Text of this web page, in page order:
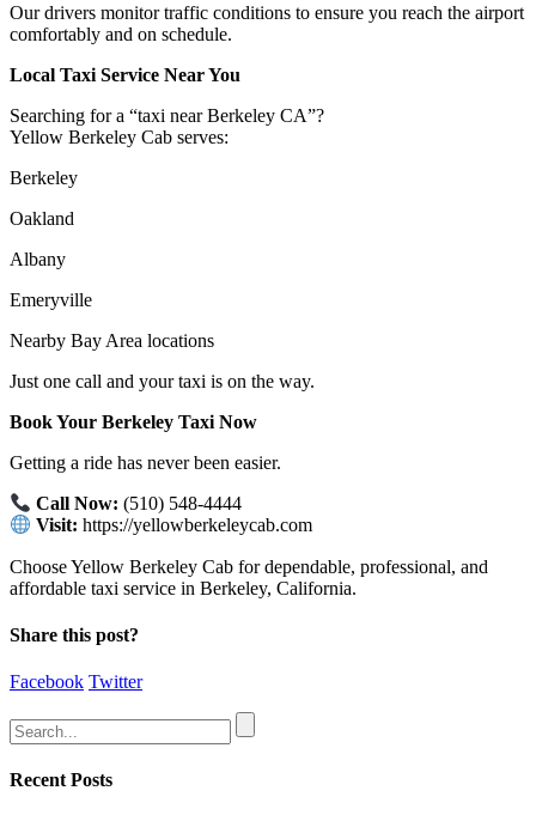
Our drivers monitor traffic conditions to ensure you reach the airport
comfortably and on schedule.
Local Taxi Service Near You
Searching for a “taxi near Berkeley CA”?
Yellow Berkeley Cab serves:
Berkeley
Oakland
Albany
Emeryville
Nearby Bay Area locations
Just one call and your taxi is on the way.
Book Your Berkeley Taxi Now
Getting a ride has never been easier.
Call Now: (510) 548-4444
Visit: https://yellowberkeleycab.com
Choose Yellow Berkeley Cab for dependable, professional, and
affordable taxi service in Berkeley, California.
Share this post?
Facebook Twitter
Recent Posts